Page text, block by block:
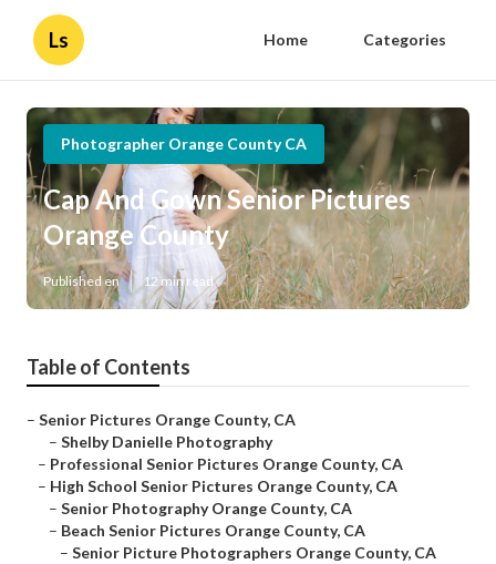
Ls Home Categories
Photographer Orange County CA
Cap And Gown Senior Pictures
Orange County
Published en 12 min read
Table of Contents
– Senior Pictures Orange County, CA
– Shelby Danielle Photography
– Professional Senior Pictures Orange County, CA
– High School Senior Pictures Orange County, CA
– Senior Photography Orange County, CA
– Beach Senior Pictures Orange County, CA
– Senior Picture Photographers Orange County, CA